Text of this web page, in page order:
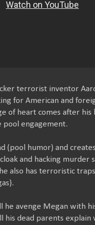
terrorist inventor
for American and
of heart comes after
pool engagement.
(pool humor) and
and hacking murder
also has terroristic
he avenge Megan with
his dead parents